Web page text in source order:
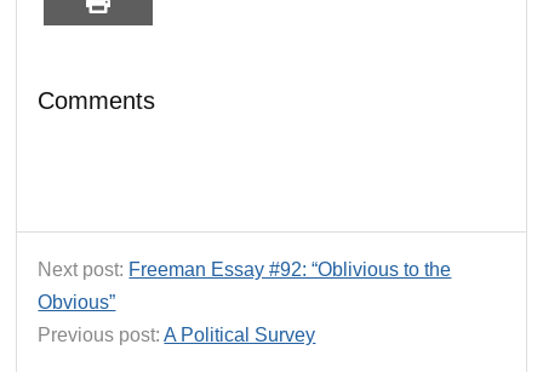
Comments
Next post: Freeman Essay #92: “Oblivious to the
Obvious”
Previous post:A Political Survey